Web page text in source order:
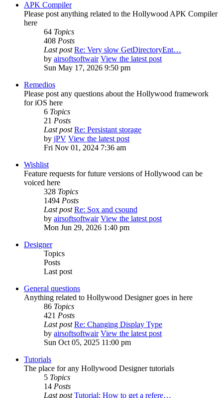
APK Compiler
Please post anything related to the Hollywood APK Compiler
here
64 Topics
408 Posts
Last post Re: Very slow GetDirectoryEnt…
by airsoftsoftwair View the latest post
Sun May 17, 2026 9:50 pm
Remedios
Please post any questions about the Hollywood framework
for iOS here
6 Topics
21 Posts
Last post Re: Persistant storage
by jPV View the latest post
Fri Nov 01, 2024 7:36 am
Wishlist
Feature requests for future versions of Hollywood can be
voiced here
328 Topics
1494 Posts
Last post Re: Sox and csound
by airsoftsoftwair View the latest post
Mon Jun 29, 2026 1:40 pm
Designer
Topics
Posts
Last post
General questions
Anything related to Hollywood Designer goes in here
86 Topics
421 Posts
Last post Re: Changing Display Type
by airsoftsoftwair View the latest post
Sun Oct 05, 2025 11:00 pm
Tutorials
The place for any Hollywood Designer tutorials
5 Topics
14 Posts
Last post Tutorial: How to get a refere…